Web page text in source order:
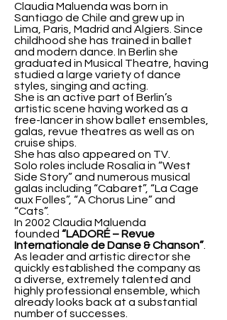
Claudia Maluenda was born in
Santiago de Chile and grew up in
Lima, Paris, Madrid and Algiers. Since
childhood she has trained in ballet
and modern dance. In Berlin she
graduated in Musical Theatre, having
studied a large variety of dance
styles, singing and acting.
She is an active part of Berlin’s
artistic scene having worked as a
free-lancer in show ballet ensembles,
galas, revue theatres as well as on
cruise ships.
She has also appeared on TV.
Solo roles include Rosalia in “West
Side Story” and numerous musical
galas including “Cabaret”, “La Cage
aux Folles”, “A Chorus Line” and
“Cats”.
In 2002 Claudia Maluenda
founded “LADORÉ – Revue
Internationale de Danse & Chanson”
As leader and artistic director she
quickly established the company as
a diverse, extremely talented and
highly professional ensemble, which
already looks back at a substantial
number of successes.